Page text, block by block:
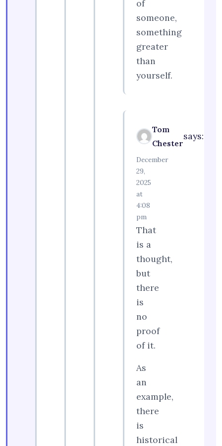
of
someone,
something
greater
than
yourself.
Tom
Chester
says:
December
29,
2025
at
4:08
pm
That
is a
thought,
but
there
is
no
proof
of it.
As
an
example,
there
is
historical